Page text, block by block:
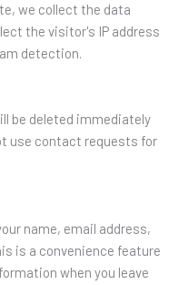
we collect the data
the visitor's IP address
detection.
be deleted immediately
use contact requests for
name, email address,
is a convenience feature
when you leave